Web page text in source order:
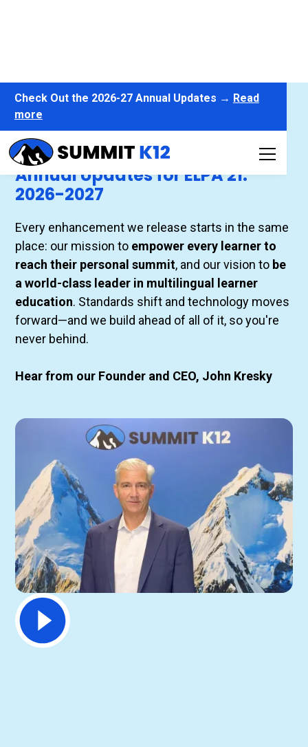
Check Out the 2026-27 Annual Updates → Read
more
Annual Updates for ELPA21 - 2026-27
Annual Updates for ELPA 21:
2026-2027
Every enhancement we release starts in the same
place: our mission to empower every learner to
reach their personal summit, and our vision to be
a world-class leader in multilingual learner
education. Standards shift and technology moves
forward—and we build ahead of all of it, so you're
never behind.
Hear from our Founder and CEO, John Kresky